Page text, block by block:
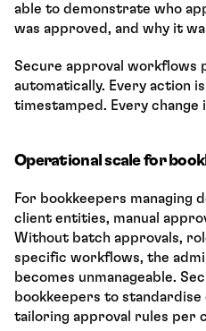
able to demonstrate who
was approved, and why it
Secure approval workflows
automatically. Every action
timestamped. Every change
Operational scale for
For bookkeepers managing
client entities, manual
Without batch approvals,
specific workflows, the
becomes unmanageable.
bookkeepers to standardise
tailoring approval rules per